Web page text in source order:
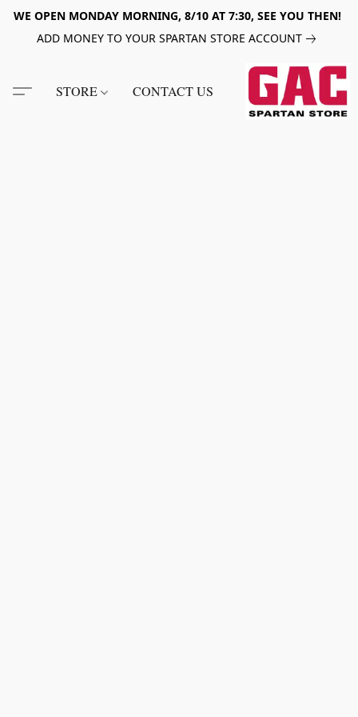
WE OPEN MONDAY MORNING, 8/10 AT 7:30, SEE YOU THEN!
ADD MONEY TO YOUR SPARTAN STORE ACCOUNT
STORE CONTACT US